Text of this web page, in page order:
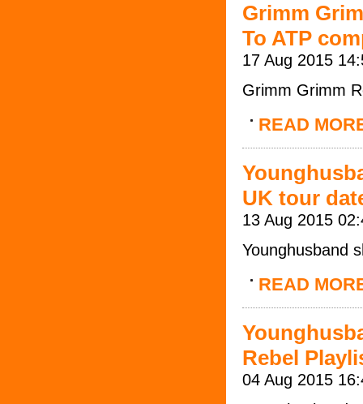
Grimm
To ATP
17 Aug 2015
Grimm Grimm
READ
UK tour
13 Aug 2015
Younghusband
READ
Rebel
04 Aug 2015